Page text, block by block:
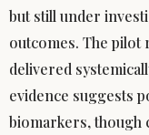
but still under
outcomes. The pilot
delivered
evidence suggests
biomarkers, though